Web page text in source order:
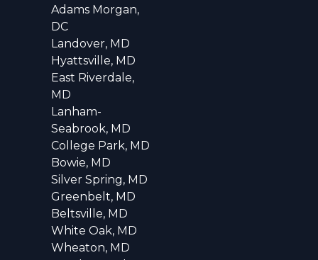
Adams Morgan,
DC
Landover, MD
Hyattsville, MD
East Riverdale,
MD
Lanham-
Seabrook, MD
College Park, MD
Bowie, MD
Silver Spring, MD
Greenbelt, MD
Beltsville, MD
White Oak, MD
Wheaton, MD